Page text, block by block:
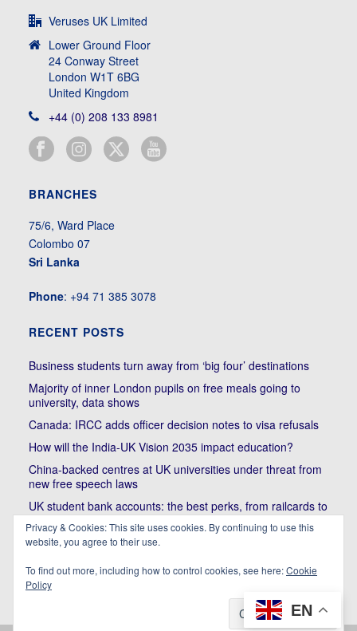
Veruses UK Limited
Lower Ground Floor
24 Conway Street
London W1T 6BG
United Kingdom
+44 (0) 208 133 8981
BRANCHES
75/6, Ward Place
Colombo 07
Sri Lanka
Phone: +94 71 385 3078
RECENT POSTS
Business students turn away from ‘big four’ destinations
Majority of inner London pupils on free meals going to
university, data shows
Canada: IRCC adds officer decision notes to visa refusals
How will the India-UK Vision 2035 impact education?
China-backed centres at UK universities under threat from
new free speech laws
UK student bank accounts: the best perks, from railcards to
cheap meals
Trump’s political bullying of Harvard will do nothing to foster
EN
Privacy & Cookies: This site uses cookies. By continuing to use this
website, you agree to their use.
To find out more, including how to control cookies, see here:Cookie
Policy